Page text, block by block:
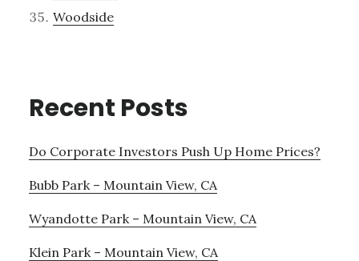
Woodside
Recent Posts
Do Corporate Investors Push Up Home Prices?
Bubb Park – Mountain View, CA
Wyandotte Park – Mountain View, CA
Klein Park – Mountain View, CA